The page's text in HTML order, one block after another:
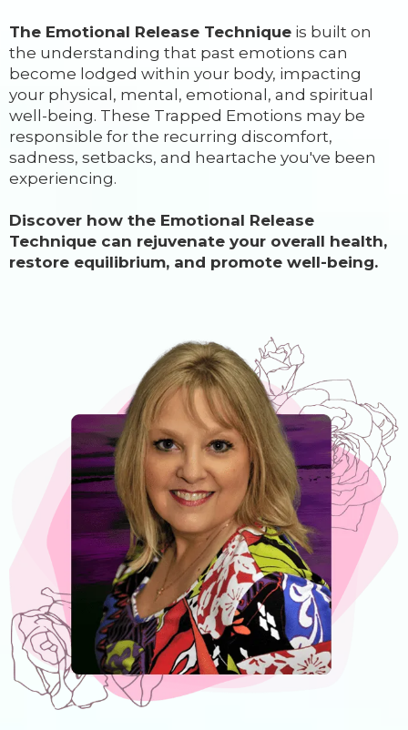
The Emotional Release Technique is built on
the understanding that past emotions can
become lodged within your body, impacting
your physical, mental, emotional, and spiritual
well-being. These Trapped Emotions may be
responsible for the recurring discomfort,
sadness, setbacks, and heartache you've been
experiencing.
Discover how the Emotional Release
Technique can rejuvenate your overall health,
restore equilibrium, and promote well-being.